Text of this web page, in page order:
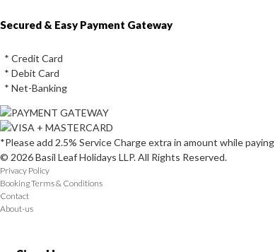
Instagram
Facebook
Youtube
Twitter
Secured & Easy Payment Gateway
* Credit Card
* Debit Card
* Net-Banking
*Please add 2.5% Service Charge extra in amount while paying
© 2026 Basil Leaf Holidays LLP. All Rights Reserved.
Privacy Policy
Booking Terms & Conditions
Contact
About-us